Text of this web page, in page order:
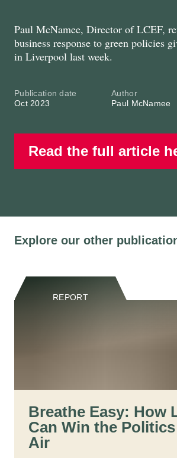
Paul McNamee, Director of LCEF,
business response to green policies
in Liverpool last week.
Publication date
Oct 2023
Author
Paul McNamee
Read the full article
Explore our other
REPORT
Breathe Easy: How
Can Win the
Air